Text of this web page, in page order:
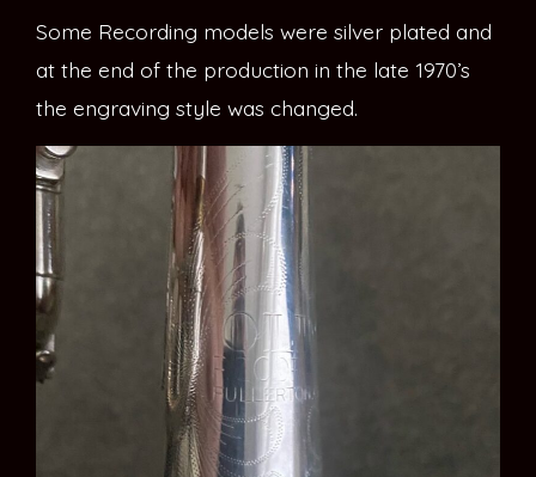
Some Recording models were silver plated and
at the end of the production in the late 1970’s
the engraving style was changed.